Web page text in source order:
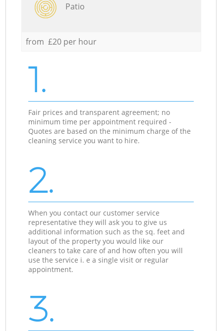
Patio
from £20 per hour
1.
Fair prices and transparent agreement; no
minimum time per appointment required -
Quotes are based on the minimum charge of the
cleaning service you want to hire.
2.
When you contact our customer service
representative they will ask you to give us
additional information such as the sq. feet and
layout of the property you would like our
cleaners to take care of and how often you will
use the service i. e a single visit or regular
appointment.
3.